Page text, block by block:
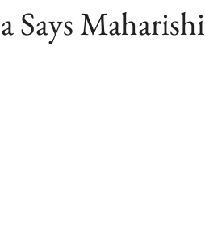
Says Maharishi